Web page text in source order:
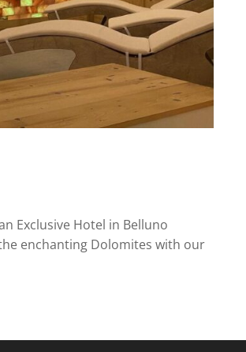
Exclusive Hotel in Belluno
enchanting Dolomites with our